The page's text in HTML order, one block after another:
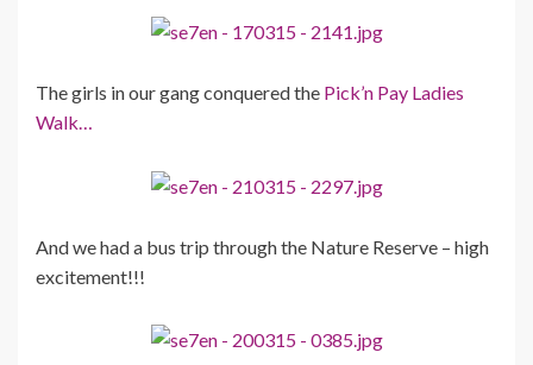
The girls in our gang conquered the Pick’n Pay Ladies
Walk…
And we had a bus trip through the Nature Reserve – high
excitement!!!